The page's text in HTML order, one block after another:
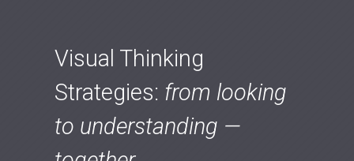
Visual Thinking
Strategies: from looking
to understanding —